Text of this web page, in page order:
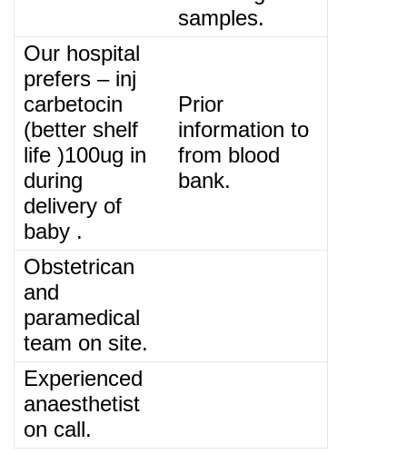
samples.
Our hospital
prefers – inj
carbetocin
(better shelf
life )100ug in
during
delivery of
baby .
Prior
information to
from blood
bank.
Obstetrican
and
paramedical
team on site.
Experienced
anaesthetist
on call.